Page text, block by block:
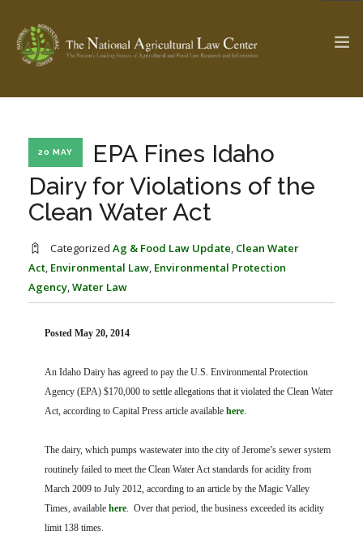
Check out... The Ag & Food Law Update >
SEARCH SITE
ABOUT THE CENTER
PROFESSIONAL STAFF
RESEARCH BY TOPIC
FARM BILL RESOURCES
AG LAW BIBLIOGRAPHY
AG LAW REPORTER
GENERAL RESOURCES
20 MAY
EPA Fines Idaho
Dairy for Violations of the
Clean Water Act
Categorized Ag & Food Law Update, Clean Water
Act, Environmental Law, Environmental Protection
Agency,Water Law
Posted May 20, 2014
An Idaho Dairy has agreed to pay the U.S. Environmental Protection
Agency (EPA) $170,000 to settle allegations that it violated the Clean Water
Act, according to Capital Press article available here.
The dairy, which pumps wastewater into the city of Jerome’s sewer system
routinely failed to meet the Clean Water Act standards for acidity from
March 2009 to July 2012, according to an article by the Magic Valley
Times, available here. Over that period, the business exceeded its acidity
limit 138 times.